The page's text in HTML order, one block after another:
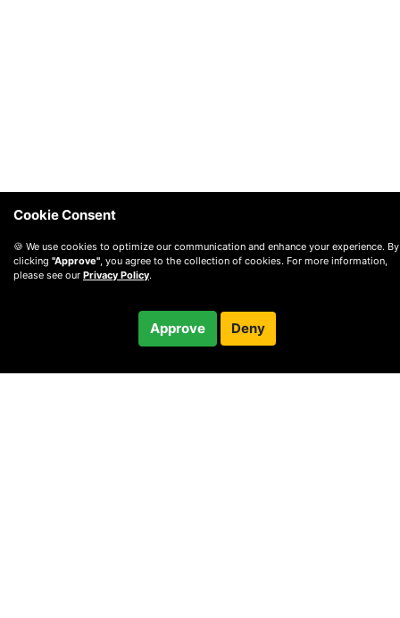
Cookie Consent
🍪 We use cookies to optimize our communication and enhance your experience. By
clicking "Approve", you agree to the collection of cookies. For more information,
please see our Privacy Policy.
Approve Deny